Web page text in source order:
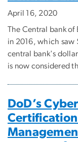
April 16, 2020
The Central bank of
in 2016, which saw
central bank's dollar
is now considered
DoD’s
Certification